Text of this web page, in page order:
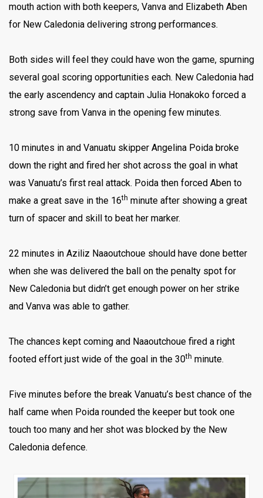
mouth action with both keepers, Vanva and Elizabeth Aben
for New Caledonia delivering strong performances.
Both sides will feel they could have won the game, spurning
several goal scoring opportunities each. New Caledonia had
the early ascendency and captain Julia Honakoko forced a
strong save from Vanva in the opening few minutes.
10 minutes in and Vanuatu skipper Angelina Poida broke
down the right and fired her shot across the goal in what
was Vanuatu’s first real attack. Poida then forced Aben to
make a great save in the 16th minute after showing a great
turn of spacer and skill to beat her marker.
22 minutes in Aziliz Naaoutchoue should have done better
when she was delivered the ball on the penalty spot for
New Caledonia but didn’t get enough power on her strike
and Vanva was able to gather.
The chances kept coming and Naaoutchoue fired a right
footed effort just wide of the goal in the 30th minute.
Five minutes before the break Vanuatu’s best chance of the
half came when Poida rounded the keeper but took one
touch too many and her shot was blocked by the New
Caledonia defence.